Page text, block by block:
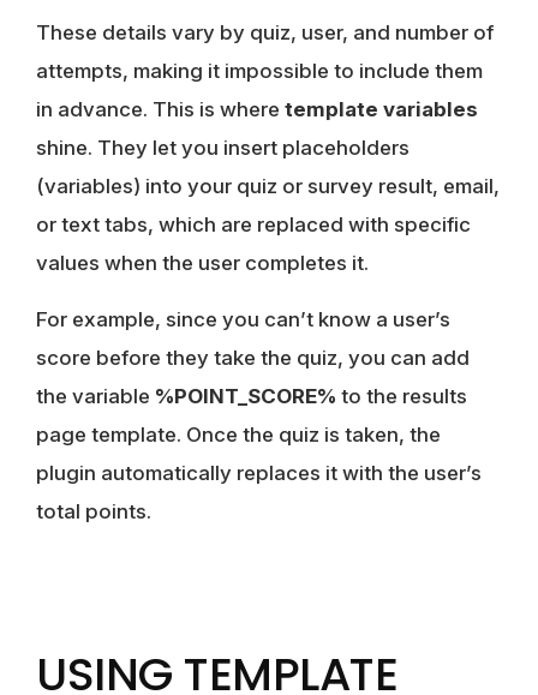
These details vary by quiz, user, and number of
attempts, making it impossible to include them
in advance. This is where template variables
shine. They let you insert placeholders
(variables) into your quiz or survey result, email,
or text tabs, which are replaced with specific
values when the user completes it.
For example, since you can’t know a user’s
score before they take the quiz, you can add
the variable %POINT_SCORE% to the results
page template. Once the quiz is taken, the
plugin automatically replaces it with the user’s
total points.
USING TEMPLATE